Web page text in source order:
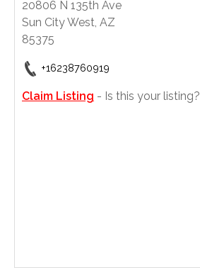
20806 N 135th Ave
Sun City West, AZ
85375
+16238760919
Claim Listing - Is this your listing?